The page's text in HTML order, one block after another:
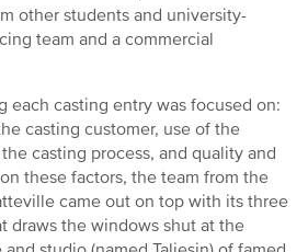
other students and university-
team and a commercial
each casting entry was focused on:
casting customer, use of the
casting process, and quality and
these factors, the team from the
came out on top with its three
draws the windows shut at the